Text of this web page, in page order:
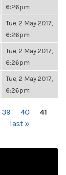
6:26pm
Tue, 2 May 2017,
6:26pm
Tue, 2 May 2017,
6:26pm
Tue, 2 May 2017,
6:26pm
39 40
41
last »